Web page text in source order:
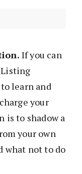
If you can
learn and
your
is to shadow a
your own
what not to do